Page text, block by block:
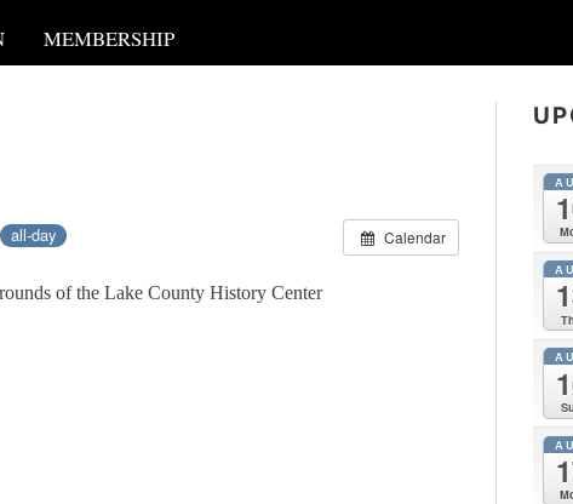
MEMBERSHIP
Calendar
all-day
of the Lake County History Center